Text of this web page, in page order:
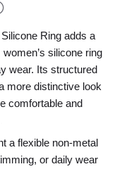
Ring adds a
silicone ring
wear. Its structured
more distinctive look
comfortable and
a flexible non-metal
or daily wear